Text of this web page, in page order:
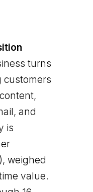
turns
customers
and
is
weighed
value.